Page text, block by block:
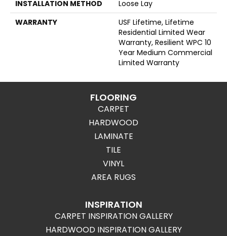
INSTALLATION METHOD
Loose Lay
WARRANTY
USF Lifetime, Lifetime
Residential Limited Wear
Warranty, Resilient WPC 10
Year Medium Commercial
Limited Warranty
FLOORING
CARPET
HARDWOOD
LAMINATE
TILE
VINYL
AREA RUGS
INSPIRATION
CARPET INSPIRATION GALLERY
HARDWOOD INSPIRATION GALLERY